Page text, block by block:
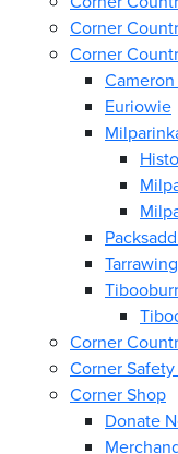
Corner
Corner
Euriowie
Corner
Corner
Corner Shop
Donate